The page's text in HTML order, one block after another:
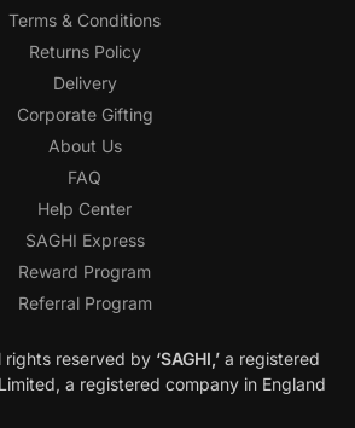
Terms & Conditions
Returns Policy
Delivery
Corporate Gifting
About Us
FAQ
Help Center
SAGHI Express
Reward Program
Referral Program
rights reserved by ‘SAGHI,’ a registered
a registered company in England